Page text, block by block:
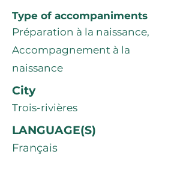
Type of accompaniments
Préparation à la naissance,
Accompagnement à la
naissance
City
Trois-rivières
LANGUAGE(S)
Français